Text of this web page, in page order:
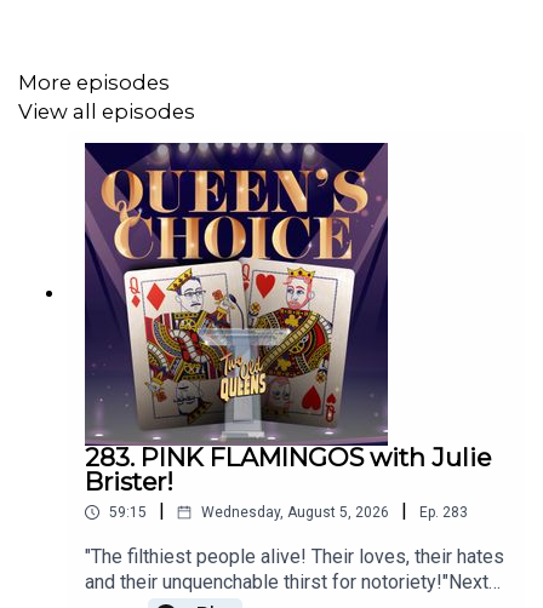
Click on this link!
https://www.teepublic.com/stores/two-old-queens?
ref_id=12950
Or go toTeePublic.comand search for Two Old Queens!
Music by Danny Cohen
Artwork by Connie Shin
Technical Support by Mike Rennie
More episodes
View all episodes
283. PINK FLAMINGOS with Julie
Brister!
59:15 Wednesday, August 5, 2026 Ep. 283
"The filthiest people alive! Their loves, their hates
and their unquenchable thirst for notoriety!"Next